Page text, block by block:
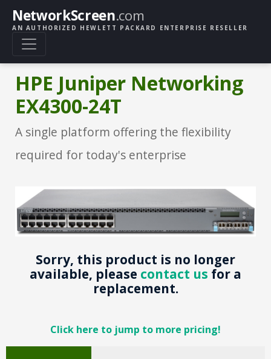
NetworkScreen.com
AN AUTHORIZED HEWLETT PACKARD ENTERPRISE RESELLER
HPE Juniper Networking
EX4300-24T
A single platform offering the flexibility
required for today's enterprise
Sorry, this product is no longer
available, please contact us for a
replacement.
Click here to jump to more pricing!